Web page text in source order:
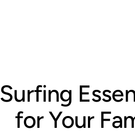
Surfing
for Your